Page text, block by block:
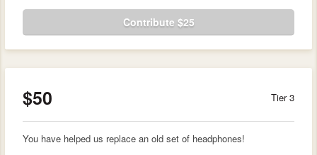
Contribute $25
$50 Tier 3
You have helped us replace an old set of headphones!